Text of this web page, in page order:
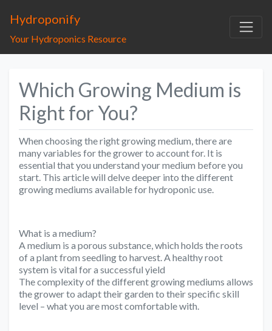
Hydroponify
Your Hydroponics Resource
Which Growing Medium is
Right for You?
When choosing the right growing medium, there are
many variables for the grower to account for. It is
essential that you understand your medium before you
start. This article will delve deeper into the different
growing mediums available for hydroponic use.
What is a medium?
A medium is a porous substance, which holds the roots
of a plant from seedling to harvest. A healthy root
system is vital for a successful yield
The complexity of the different growing mediums allows
the grower to adapt their garden to their specific skill
level – what you are most comfortable with.